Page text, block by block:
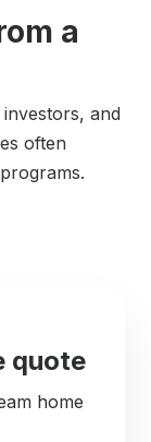
a
and
often
quote
home